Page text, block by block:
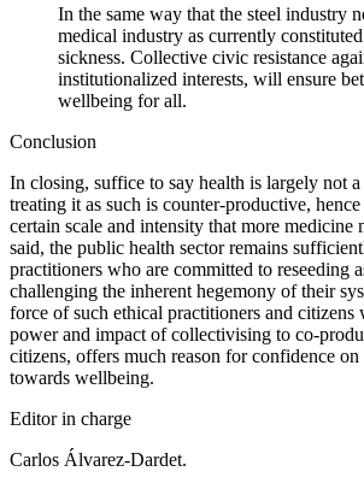
In the same way that the steel industry
medical industry as currently
sickness. Collective civic resistance
institutionalized interests, will ensure
wellbeing for all.
Conclusion
In closing, suffice to say health is largely not a
treating it as such is counter-productive,
certain scale and intensity that more medicine
said, the public health sector remains
practitioners who are committed to reseeding
challenging the inherent hegemony of their
force of such ethical practitioners and citizens
power and impact of collectivising to co-
citizens, offers much reason for confidence
towards wellbeing.
Editor in charge
Carlos Álvarez-Dardet.